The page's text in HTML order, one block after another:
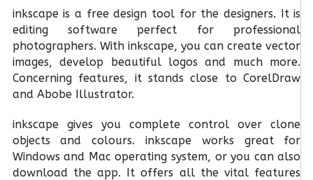
inkscape is a free design tool for the designers. It is
editing software perfect for professional
photographers. With inkscape, you can create vector
images, develop beautiful logos and much more.
Concerning features, it stands close to CorelDraw
and Abobe Illustrator.
inkscape gives you complete control over clone
objects and colours. inkscape works great for
Windows and Mac operating system, or you can also
download the app. It offers all the vital features